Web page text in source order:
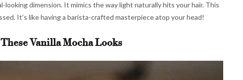
looking dimension. It mimics the way light naturally hits your hair. This
It’s like having a barista-crafted masterpiece atop your head!
Vanilla Mocha Looks